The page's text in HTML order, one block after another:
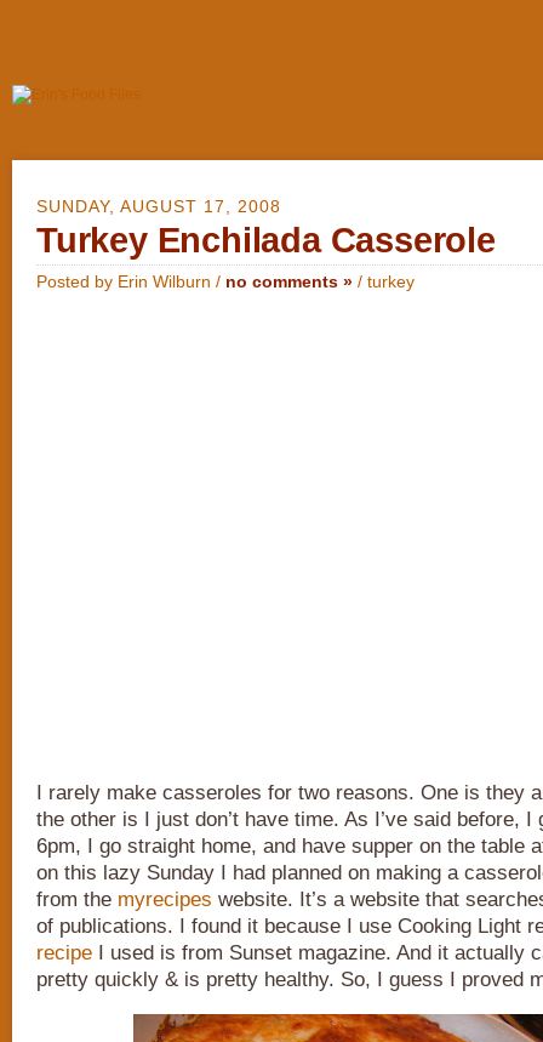
SUNDAY, AUGUST 17, 2008
Turkey Enchilada Casserole
Posted by Erin Wilburn / no comments » / turkey
I rarely make casseroles for two reasons. One is they
the other is I just don’t have time. As I’ve said before, I
6pm, I go straight home, and have supper on the table
on this lazy Sunday I had planned on making a
from the myrecipes website. It’s a website that
of publications. I found it because I use Cooking Light
recipe I used is from Sunset magazine. And it actually
pretty quickly & is pretty healthy. So, I guess I proved